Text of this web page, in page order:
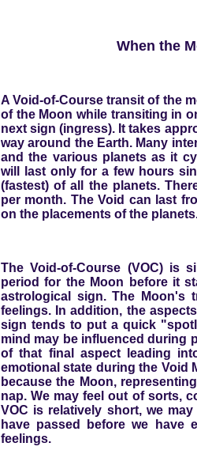
When the
A Void-of-Course transit of the
of the Moon while transiting in
next sign (ingress). It takes
way around the Earth. Many
and the various planets as it
will last only for a few hours
(fastest) of all the planets.
per month. The Void can last
on the placements of the
The Void-of-Course (VOC) is
period for the Moon before it
astrological sign. The Moon's
feelings. In addition, the
sign tends to put a quick
mind may be influenced during
of that final aspect leading
emotional state during the Void
because the Moon,
nap. We may feel out of sorts,
VOC is relatively short, we
have passed before we
feelings.